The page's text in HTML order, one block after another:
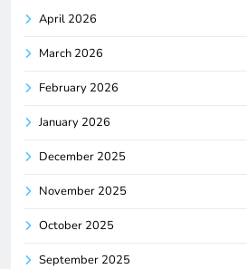
April 2026
March 2026
February 2026
January 2026
December 2025
November 2025
October 2025
September 2025